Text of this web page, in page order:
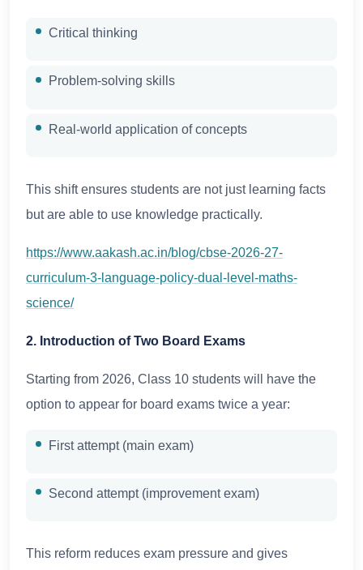
Critical thinking
Problem-solving skills
Real-world application of concepts
This shift ensures students are not just learning facts
but are able to use knowledge practically.
https://www.aakash.ac.in/blog/cbse-2026-27-
curriculum-3-language-policy-dual-level-maths-
science/
2. Introduction of Two Board Exams
Starting from 2026, Class 10 students will have the
option to appear for board exams twice a year:
First attempt (main exam)
Second attempt (improvement exam)
This reform reduces exam pressure and gives